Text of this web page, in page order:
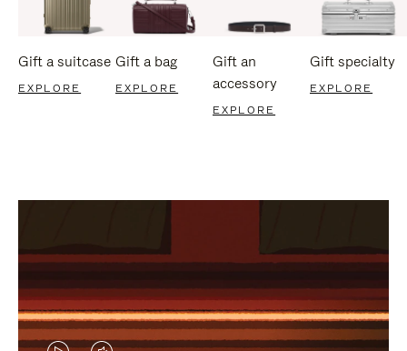
Gift a suitcase
EXPLORE
Gift a bag
EXPLORE
Gift an
accessory
EXPLORE
Gift specialty
EXPLORE